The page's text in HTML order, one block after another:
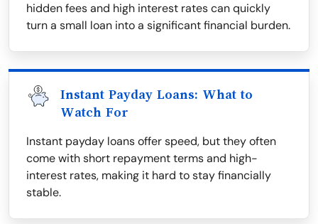
hidden fees and high interest rates can quickly
turn a small loan into a significant financial burden.
Instant Payday Loans: What to
Watch For
Instant payday loans offer speed, but they often
come with short repayment terms and high-
interest rates, making it hard to stay financially
stable.